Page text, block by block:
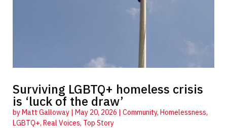
Surviving LGBTQ+ homeless crisis
is ‘luck of the draw’
byMatt Galloway| May 20, 2026 | Community, Homelessness,
LGBTQ+, Real Voices, Top Story